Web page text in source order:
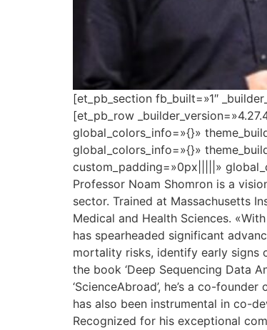
[et_pb_section fb_built=»1″
[et_pb_row
global_colors_info=»{}»
global_colors_info=»{}»
custom_padding=»0px|||||»
Professor Noam Shomron is a
sector. Trained at Massachusetts
Medical and Health Sciences.
has spearheaded significant
mortality risks, identify early signs
the book ‘Deep Sequencing Data
‘ScienceAbroad’, he’s a co-
has also been instrumental in co-
Recognized for his exceptional